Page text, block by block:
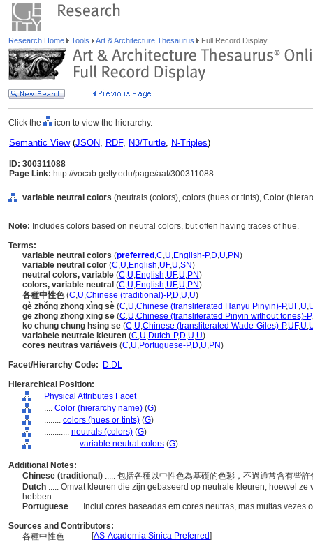
Research Home Tools Art & Architecture Thesaurus Full Record Display
Click the icon to view the hierarchy.
Semantic View(JSON, RDF, N3/Turtle, N-Triples)
ID: 300311088
Page Link: http://vocab.getty.edu/page/aat/300311088
variable neutral colors (neutrals (colors), colors (hues or tints), Color
Note: Includes colors based on neutral colors, but often having traces of hue.
Terms:
variable neutral colors (preferred ,C,U,English-P,D,U,PN)
variable neutral color (C,U,English,UF,U,SN)
neutral colors, variable (C,U,English,UF,U,PN)
colors, variable neutral (C,U,English,UF,U,PN)
各種中性色(C,U,Chinese (traditional)-P,D,U,U)
gè zhǒng zhōng xìng sè (C,U,Chinese (transliterated Hanyu Pinyin)-P,UF,U,
ge zhong zhong xing se (C,U,Chinese (transliterated Pinyin without tones)-P,
ko chung chung hsing se (C,U,Chinese (transliterated Wade-Giles)-P,UF,U,
variabele neutrale kleuren (C,U,Dutch-P,D,U,U)
cores neutras variáveis (C,U,Portuguese-P,D,U,PN)
Facet/Hierarchy Code:
D.DL
Hierarchical Position:
Physical Attributes Facet
.... Color (hierarchy name) (G)
........ colors (hues or tints) (G)
............ neutrals (colors) (G)
................ variable neutral colors (G)
Additional Notes:
Chinese (traditional) ..... 包括各種以中性色為基礎的色彩，不過通常含有些
Dutch ..... Omvat kleuren die zijn gebaseerd op neutrale kleuren, hoewel
hebben.
Portuguese ..... Inclui cores baseadas em cores neutras, mas muitas vezes
Sources and Contributors:
各種中性色............ [AS-Academia Sinica Preferred]